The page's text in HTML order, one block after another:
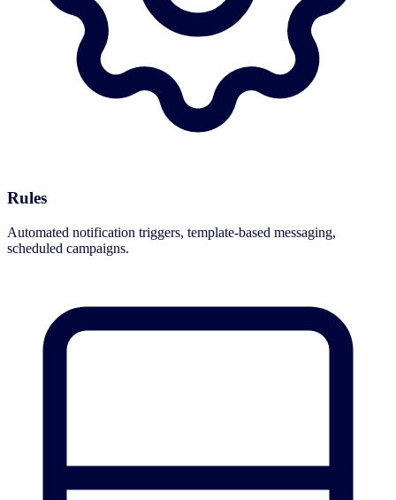
Rules
Automated notification triggers, template-based messaging,
scheduled campaigns.